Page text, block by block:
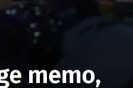
memo,